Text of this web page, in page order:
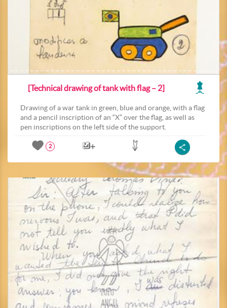
[Technical drawing of tank with flag – 2]
Drawing of a war tank in green, blue and orange, with a flag
and a pencil inscription of an “X” over the flag, as well as
pen inscriptions on the left side of the support.
2